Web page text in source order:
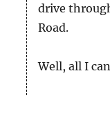
drive
Road.
Well, all I